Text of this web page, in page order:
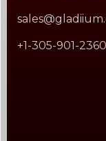
+1-305-901-2360